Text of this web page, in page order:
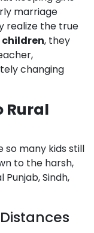
marriage
realize the true
, they
changing
Rural
so many kids still
to the harsh,
Sindh,